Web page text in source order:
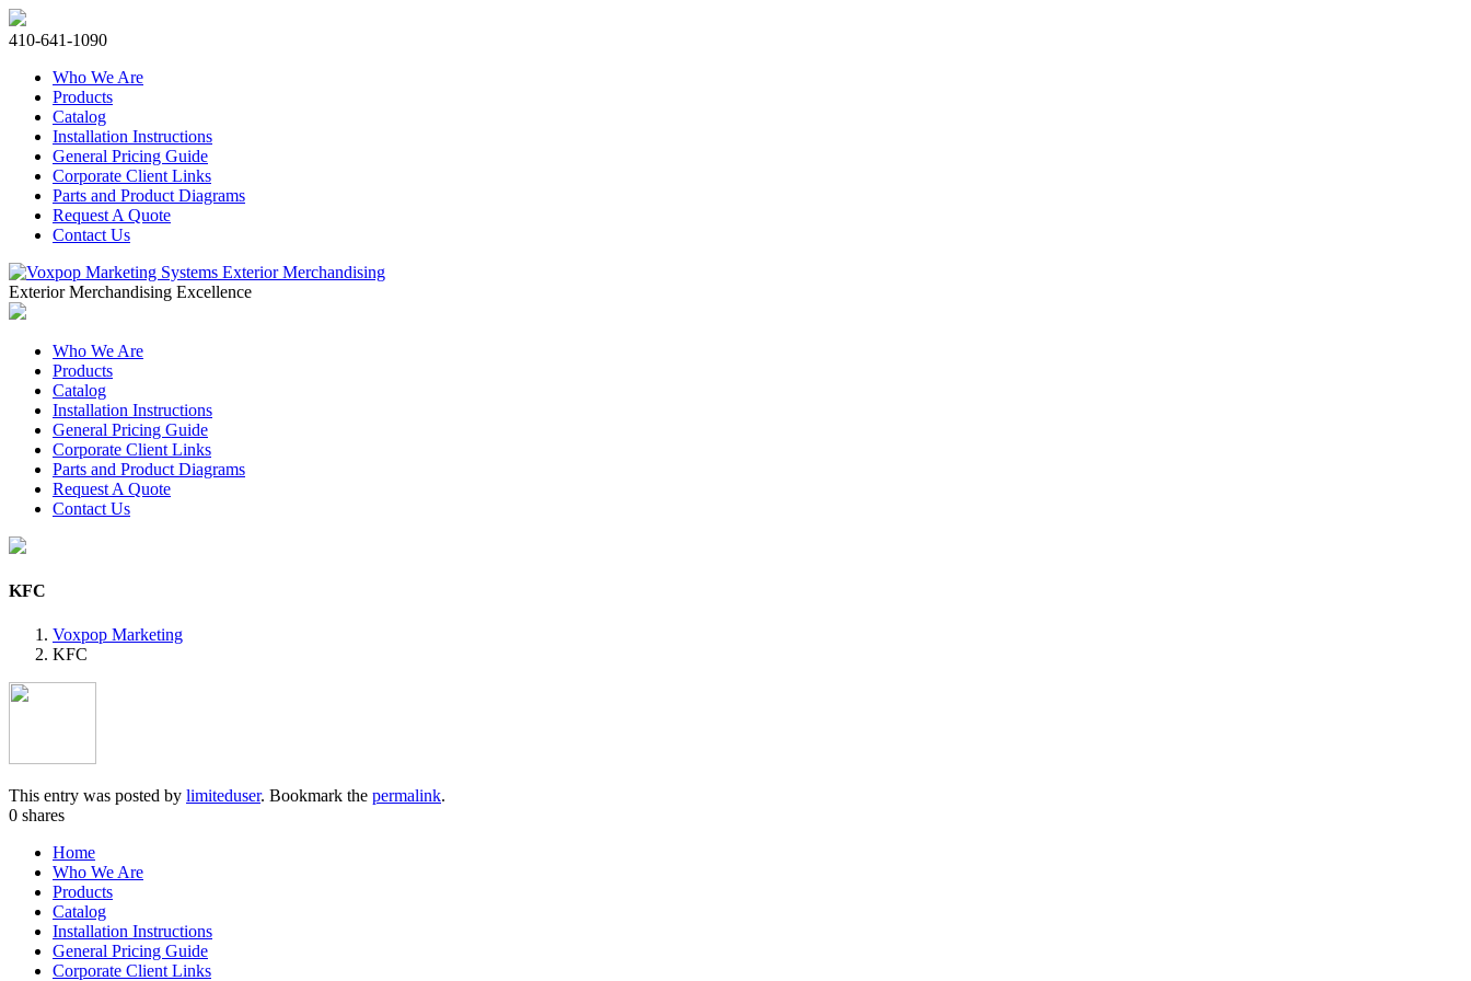
410-641-1090
Who We Are
Products
Catalog
Installation Instructions
General Pricing Guide
Corporate Client Links
Parts and Product Diagrams
Request A Quote
Contact Us
Exterior Merchandising Excellence
Who We Are
Products
Catalog
Installation Instructions
General Pricing Guide
Corporate Client Links
Parts and Product Diagrams
Request A Quote
Contact Us
KFC
Voxpop Marketing
KFC
This entry was posted by limiteduser. Bookmark the permalink.
0 shares
Home
Who We Are
Products
Catalog
Installation Instructions
General Pricing Guide
Corporate Client Links